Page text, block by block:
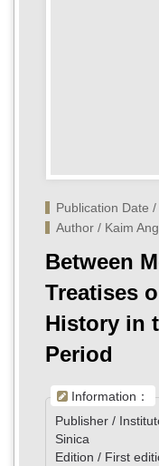
Publication Date
Author / Kaim Ang
Between
Treatises
History in
Period
Information：
Publisher /
Sinica
Edition / First